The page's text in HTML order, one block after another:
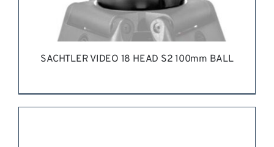
SACHTLER VIDEO 18 HEAD S2 100mm BALL